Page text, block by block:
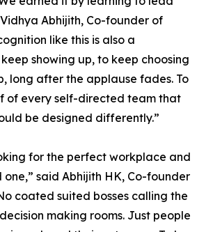
Abhijith, Co-founder of
like this is also a
keep showing up, to keep choosing
long after the applause fades. To
of every self-directed team that
be designed differently.”
for the perfect workplace and
said Abhijith HK, Co-founder
coated suited bosses calling the
making rooms. Just people